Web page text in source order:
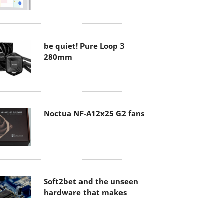
be quiet! Pure Loop 3
280mm
Noctua NF-A12x25 G2 fans
Soft2bet and the unseen
hardware that makes